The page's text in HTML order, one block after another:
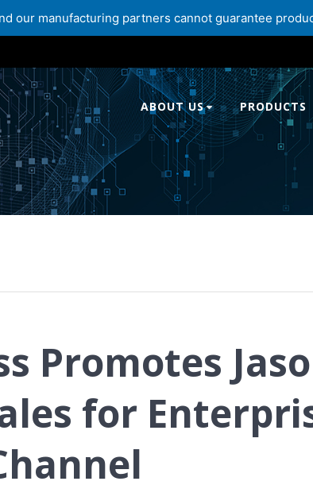
our manufacturing partners cannot guarantee
ABOUT US PRODUCTS
Promotes
for